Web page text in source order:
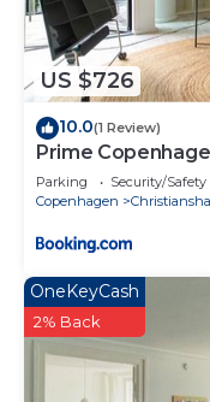
US $726
10.0(1 Review)
Prime
Parking Security/Safety
Copenhagen
OneKeyCash
2% Back